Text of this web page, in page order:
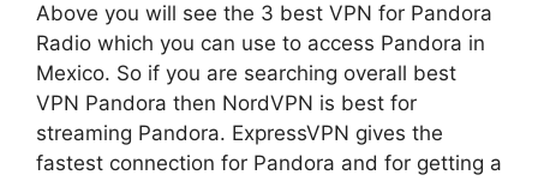
Above you will see the 3 best VPN for Pandora
Radio which you can use to access Pandora in
Mexico. So if you are searching overall best
VPN Pandora then NordVPN is best for
streaming Pandora. ExpressVPN gives the
fastest connection for Pandora and for getting a